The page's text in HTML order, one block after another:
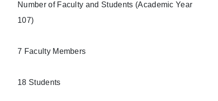
Number of Faculty and Students (Academic Year
107)
7 Faculty Members
18 Students